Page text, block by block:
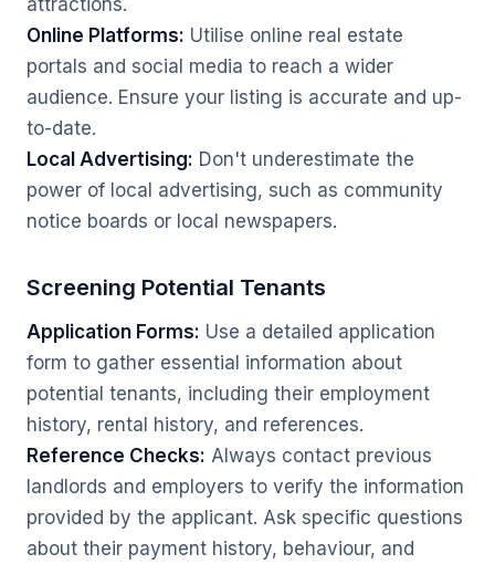
attractions.
Online Platforms: Utilise online real estate
portals and social media to reach a wider
audience. Ensure your listing is accurate and up-
to-date.
Local Advertising: Don't underestimate the
power of local advertising, such as community
notice boards or local newspapers.
Screening Potential Tenants
Application Forms: Use a detailed application
form to gather essential information about
potential tenants, including their employment
history, rental history, and references.
Reference Checks: Always contact previous
landlords and employers to verify the information
provided by the applicant. Ask specific questions
about their payment history, behaviour, and